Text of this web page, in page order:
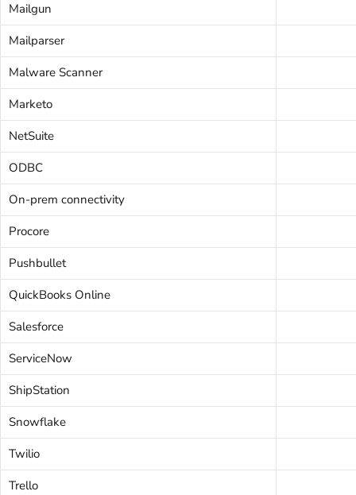
Mailgun
Mailparser
Malware Scanner
Marketo
NetSuite
ODBC
On-prem connectivity
Procore
Pushbullet
QuickBooks Online
Salesforce
ServiceNow
ShipStation
Snowflake
Twilio
Trello